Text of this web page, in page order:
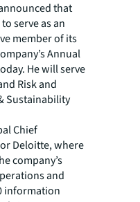
that
serve as an
member of its
Annual
He will serve
Risk and
Sustainability
Chief
Deloitte, where
company’s
and
information